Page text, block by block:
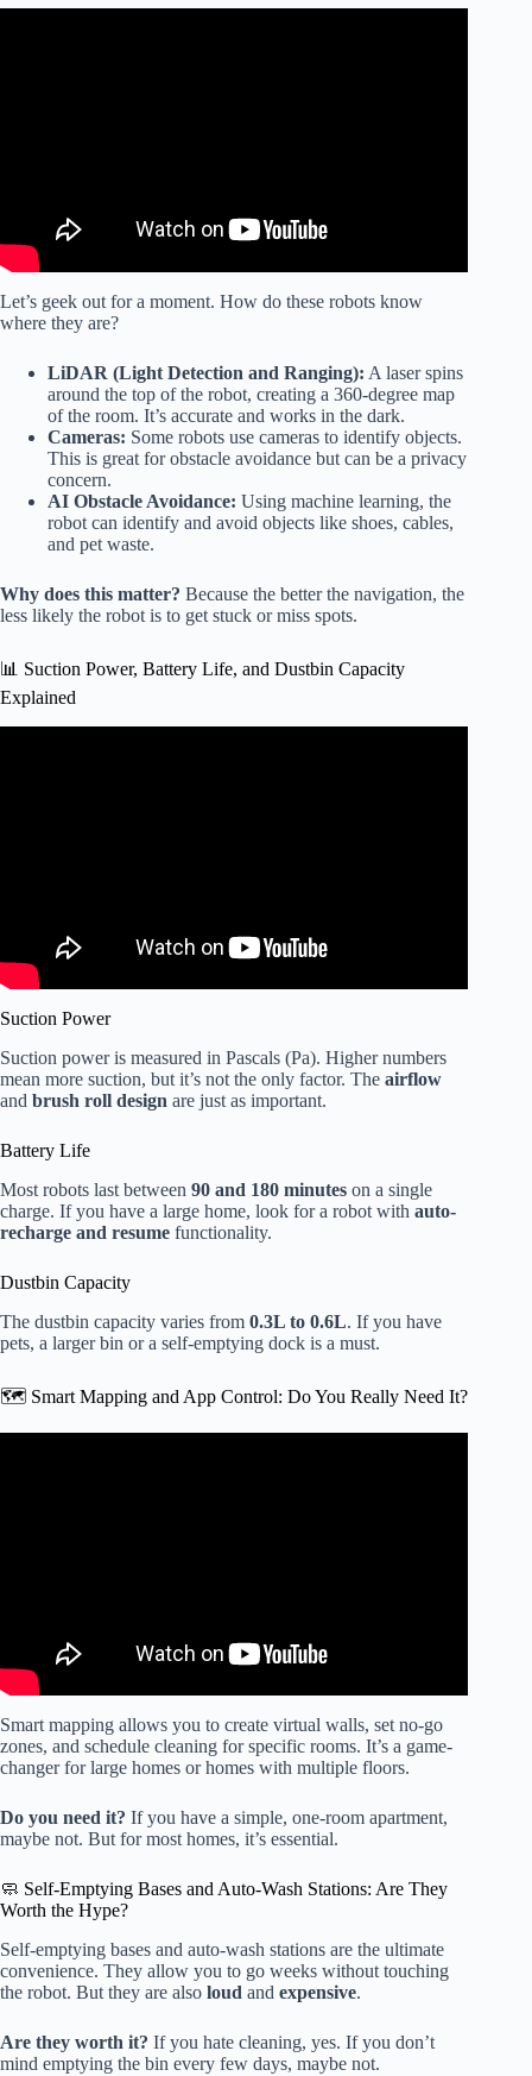
Let’s geek out for a moment. How do these robots know
where they are?
LiDAR (Light Detection and Ranging): A laser spins
around the top of the robot, creating a 360-degree map
of the room. It’s accurate and works in the dark.
Cameras: Some robots use cameras to identify objects.
This is great for obstacle avoidance but can be a privacy
concern.
AI Obstacle Avoidance: Using machine learning, the
robot can identify and avoid objects like shoes, cables,
and pet waste.
Why does this matter? Because the better the navigation, the
less likely the robot is to get stuck or miss spots.
📊 Suction Power, Battery Life, and Dustbin Capacity
Explained
Suction Power
Suction power is measured in Pascals (Pa). Higher numbers
mean more suction, but it’s not the only factor. The airflow
and brush roll design are just as important.
Battery Life
Most robots last between 90 and 180 minutes on a single
charge. If you have a large home, look for a robot with auto-
recharge and resume functionality.
Dustbin Capacity
The dustbin capacity varies from 0.3L to 0.6L. If you have
pets, a larger bin or a self-emptying dock is a must.
🗺️ Smart Mapping and App Control: Do You Really Need It?
Smart mapping allows you to create virtual walls, set no-go
zones, and schedule cleaning for specific rooms. It’s a game-
changer for large homes or homes with multiple floors.
Do you need it? If you have a simple, one-room apartment,
maybe not. But for most homes, it’s essential.
🧼 Self-Emptying Bases and Auto-Wash Stations: Are They
Worth the Hype?
Self-emptying bases and auto-wash stations are the ultimate
convenience. They allow you to go weeks without touching
the robot. But they are also loud and expensive.
Are they worth it? If you hate cleaning, yes. If you don’t
mind emptying the bin every few days, maybe not.